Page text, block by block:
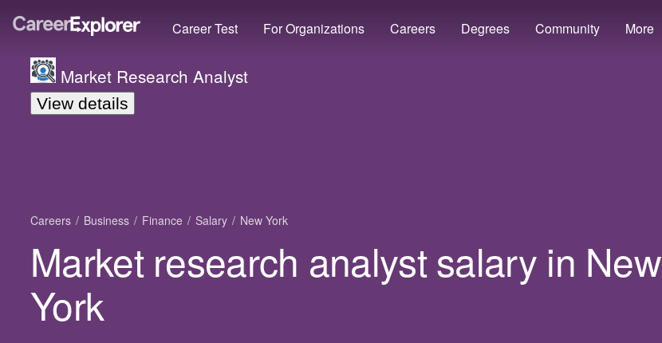
Career Test For Organizations Careers Degrees Community More
Market Research Analyst
View details
Careers Business Finance Salary New York
Market research analyst salary in New
York